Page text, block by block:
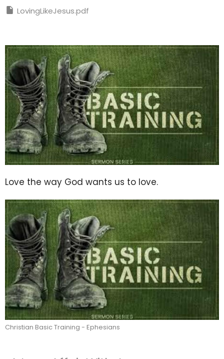
LovingLikeJesus.pdf
Love the way God wants us to love.
Christian Basic Training - Ephesians